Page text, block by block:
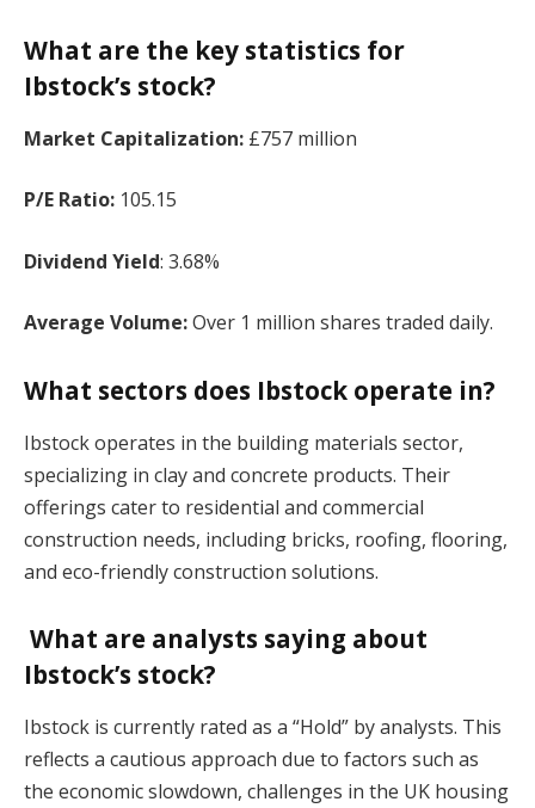
What are the key statistics for
Ibstock’s stock?
Market Capitalization: £757 million
P/E Ratio: 105.15
Dividend Yield: 3.68%
Average Volume:Over 1 million shares traded daily.
What sectors does Ibstock operate in?
Ibstock operates in the building materials sector,
specializing in clay and concrete products. Their
offerings cater to residential and commercial
construction needs, including bricks, roofing, flooring,
and eco-friendly construction solutions.
What are analysts saying about
Ibstock’s stock?
Ibstock is currently rated as a “Hold” by analysts. This
reflects a cautious approach due to factors such as
the economic slowdown, challenges in the UK housing